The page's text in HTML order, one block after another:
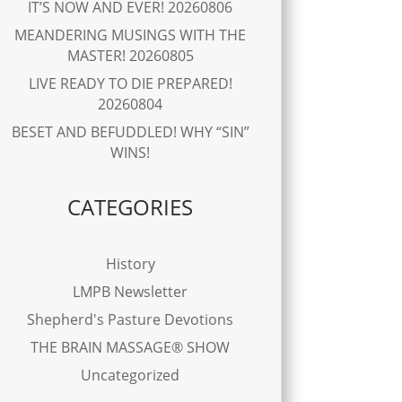
IT’S NOW AND EVER! 20260806
MEANDERING MUSINGS WITH THE
MASTER! 20260805
LIVE READY TO DIE PREPARED!
20260804
BESET AND BEFUDDLED! WHY “SIN”
WINS!
CATEGORIES
History
LMPB Newsletter
Shepherd's Pasture Devotions
THE BRAIN MASSAGE® SHOW
Uncategorized